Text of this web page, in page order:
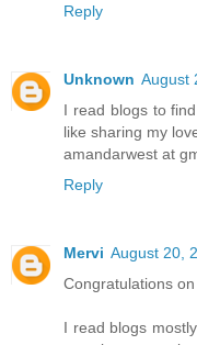
Reply
Unknown August
I read blogs to
like sharing my
amandarwest at
Reply
Mervi August 20,
Congratulations
I read blogs